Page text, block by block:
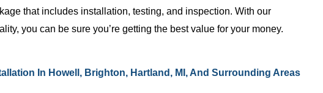
that includes installation, testing, and inspection. With our
you can be sure you’re getting the best value for your money.
In Howell, Brighton, Hartland, MI, And Surrounding Areas